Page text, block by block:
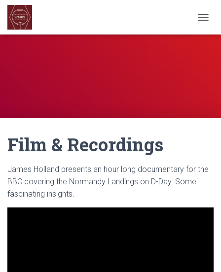
Film & Recordings
James Holland presents an hour long documentary for the
BBC covering the Normandy Landings on D-Day. Some
fascinating insights.